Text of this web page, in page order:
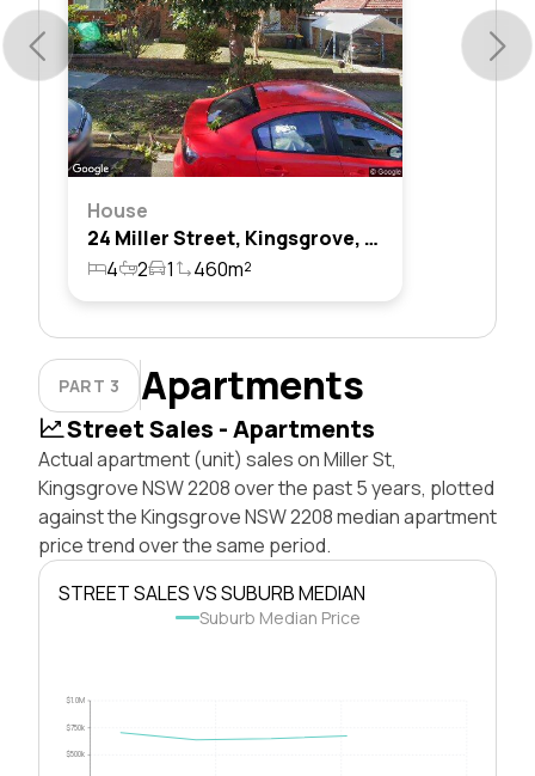
House
24 Miller Street, Kingsgrove, Nsw 2208
4
2 1 460m²
PART 3 Apartments
Street Sales - Apartments
Actual apartment (unit) sales on Miller St,
Kingsgrove NSW 2208 over the past 5 years, plotted
against the Kingsgrove NSW 2208 median apartment
price trend over the same period.
STREET SALES VS SUBURB MEDIAN
Suburb Median Price
$500k
$750k
$1.0M